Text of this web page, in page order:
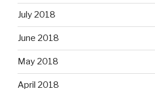
July 2018
June 2018
May 2018
April 2018